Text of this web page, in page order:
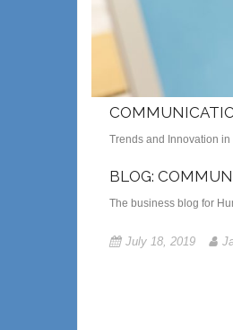
Trends and Innovation
BLOG:
The business blog for
July 18, 2019